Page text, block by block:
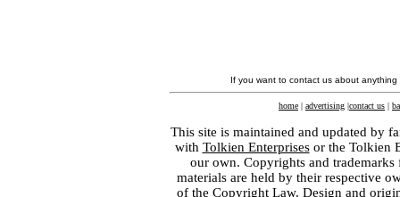
If you want to contact us about
home | advertising |contact us |
This site is maintained and updated by
with Tolkien Enterprisesor the Tolkien
our own. Copyrights and
materials are held by their respective
of the Copyright Law. Design and